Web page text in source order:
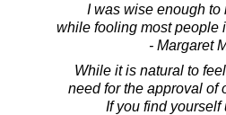
I was wise enough to
while fooling most people
- Margaret
While it is natural to
need for the approval of
If you find yourself